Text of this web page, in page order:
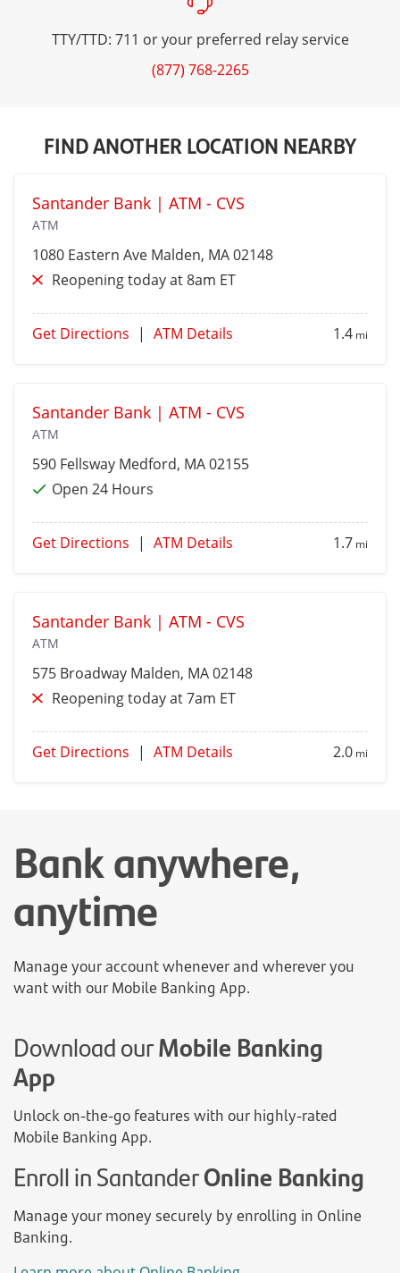
TTY/TTD: 711 or your preferred relay service
(877) 768-2265
FIND ANOTHER LOCATION NEARBY
Santander Bank | ATM - CVS
ATM
1080 Eastern Ave Malden, MA 02148
Reopening today at 8am ET
Get Directions | ATM Details 1.4 mi
Santander Bank | ATM - CVS
ATM
590 Fellsway Medford, MA 02155
Open 24 Hours
Get Directions | ATM Details 1.7 mi
Santander Bank | ATM - CVS
ATM
575 Broadway Malden, MA 02148
Reopening today at 7am ET
Get Directions | ATM Details 2.0 mi
Bank anywhere,
anytime
Manage your account whenever and wherever you
want with our Mobile Banking App.
Download ourMobile Banking
App
Unlock on-the-go features with our highly-rated
Mobile Banking App.
Enroll in SantanderOnline Banking
Manage your money securely by enrolling in Online
Banking.